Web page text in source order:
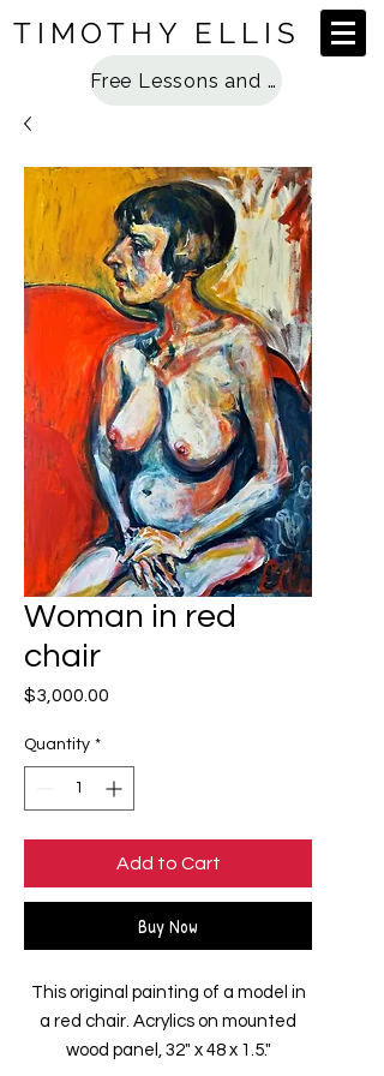
TIMOTHY ELLIS
Free Lessons and Special Access
Woman in red
chair
$3,000.00
Quantity *
Add to Cart
Buy Now
This original painting of a model in
a red chair. Acrylics on mounted
wood panel, 32" x 48 x 1.5."